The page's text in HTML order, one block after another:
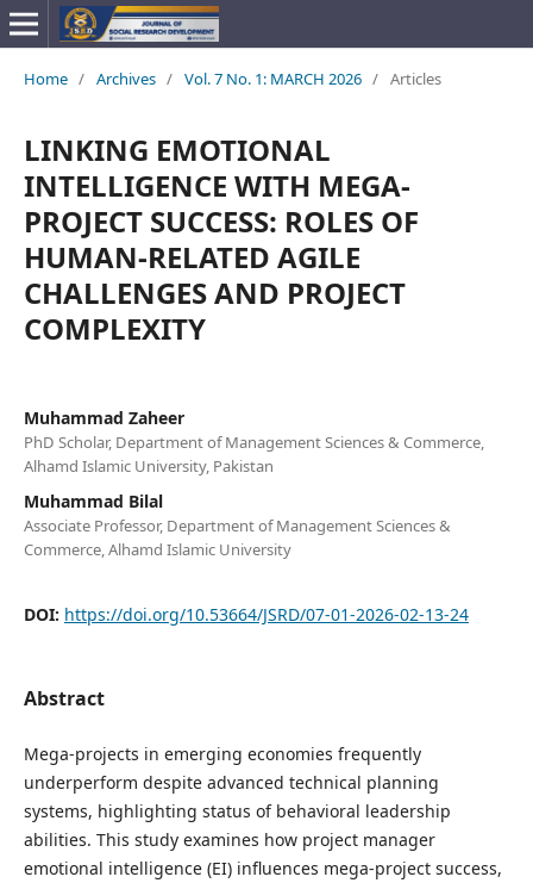
Home / Archives / Vol. 7 No. 1: MARCH 2026 / Articles
LINKING EMOTIONAL
INTELLIGENCE WITH MEGA-
PROJECT SUCCESS: ROLES OF
HUMAN-RELATED AGILE
CHALLENGES AND PROJECT
COMPLEXITY
Muhammad Zaheer
PhD Scholar, Department of Management Sciences & Commerce,
Alhamd Islamic University, Pakistan
Muhammad Bilal
Associate Professor, Department of Management Sciences &
Commerce, Alhamd Islamic University
DOI: https://doi.org/10.53664/JSRD/07-01-2026-02-13-24
Abstract
Mega-projects in emerging economies frequently
underperform despite advanced technical planning
systems, highlighting status of behavioral leadership
abilities. This study examines how project manager
emotional intelligence (EI) influences mega-project success,